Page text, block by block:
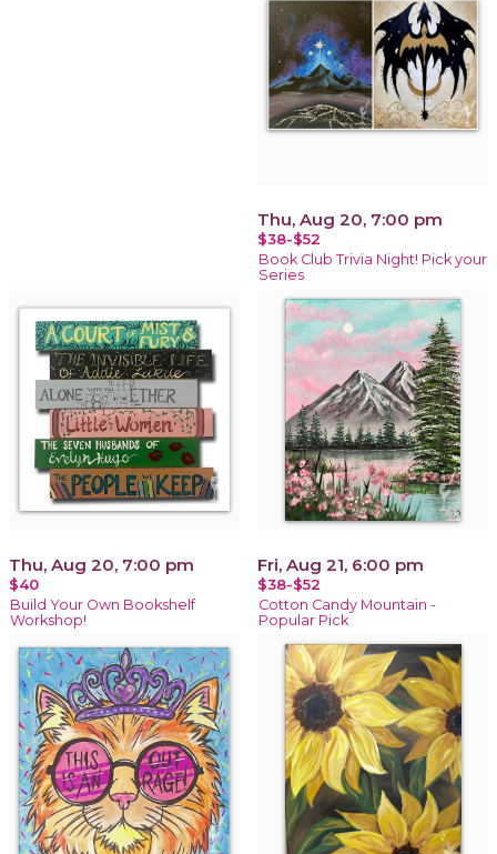
Thu, Aug 20, 7:00 pm
$38-$52
Book Club Trivia Night! Pick your
Series
Thu, Aug 20, 7:00 pm
$40
Build Your Own Bookshelf
Workshop!
Fri, Aug 21, 6:00 pm
$38-$52
Cotton Candy Mountain -
Popular Pick